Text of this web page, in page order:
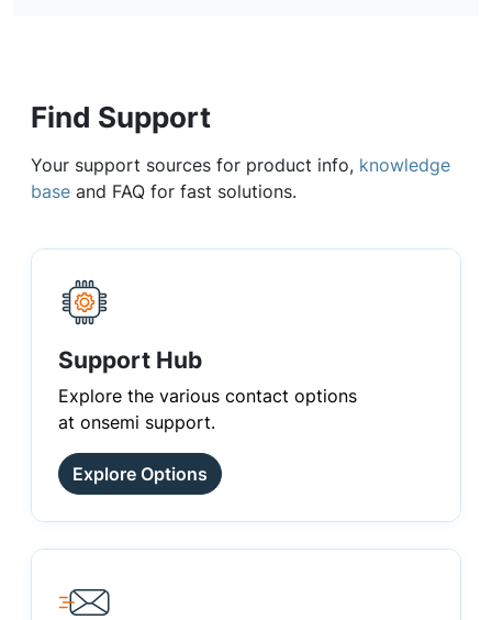
Find Support
Your support sources for product info, knowledge
base and FAQ for fast solutions.
Support Hub
Explore the various contact options
at onsemi support.
Explore Options